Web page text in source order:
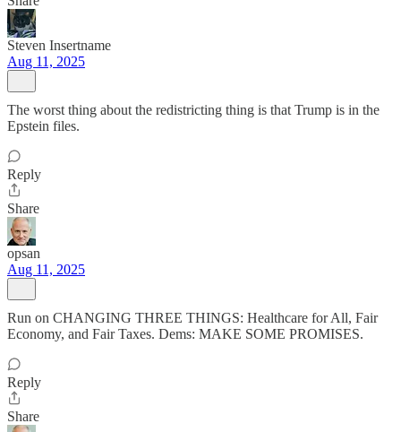
Steven Insertname
Aug 11, 2025
The worst thing about the redistricting thing is that Trump is in the
Epstein files.
Reply
Share
opsan
Aug 11, 2025
Run on CHANGING THREE THINGS: Healthcare for All, Fair
Economy, and Fair Taxes. Dems: MAKE SOME PROMISES.
Reply
Share